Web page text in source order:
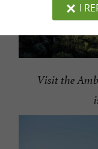
Visit the
I